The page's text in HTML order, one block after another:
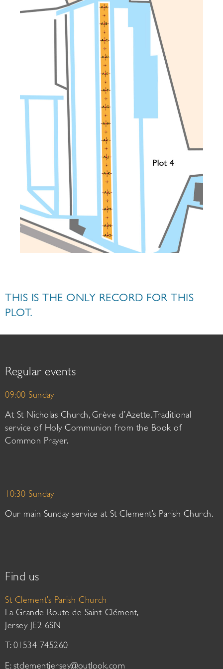
THIS IS THE ONLY RECORD FOR THIS
PLOT.
Regular events
09:00 Sunday
At St Nicholas Church, Grève d’Azette. Traditional
service of Holy Communion from the Book of
Common Prayer.
10:30 Sunday
Our main Sunday service at St Clement’s Parish Church.
Find us
St Clement’s Parish Church
La Grande Route de Saint-Clément,
Jersey JE2 6SN
T: 01534 745260
E: stclementjersey@outlook.com